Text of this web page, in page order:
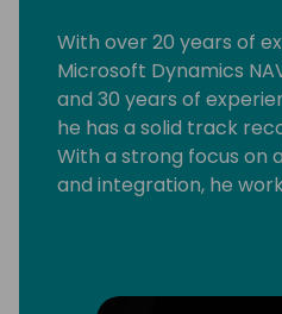
With over 20 years of
Microsoft Dynamics
and 30 years of
he has a solid track
With a strong focus on
and integration, he
Microsoft Azure and